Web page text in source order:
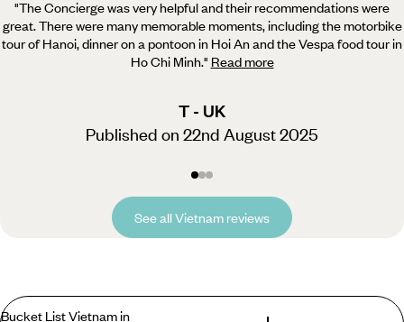
"The Concierge was very helpful and their recommendations were
great. There were many memorable moments,including the motorbike
tour of Hanoi, dinner on a pontoon in Hoi An and the Vespa food tour in
Ho Chi Minh." Read more
T - UK
Published on 22nd August 2025
See all Vietnam reviews
Bucket List Vietnam in